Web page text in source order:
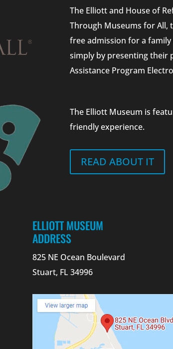
The Elliott and House of
Through Museums for All,
free admission for a
simply by presenting their
Assistance Program
The Elliott Museum is
friendly experience.
READ ABOUT IT
ELLIOTT MUSEUM
ADDRESS
825 NE Ocean Boulevard
Stuart, FL 34996